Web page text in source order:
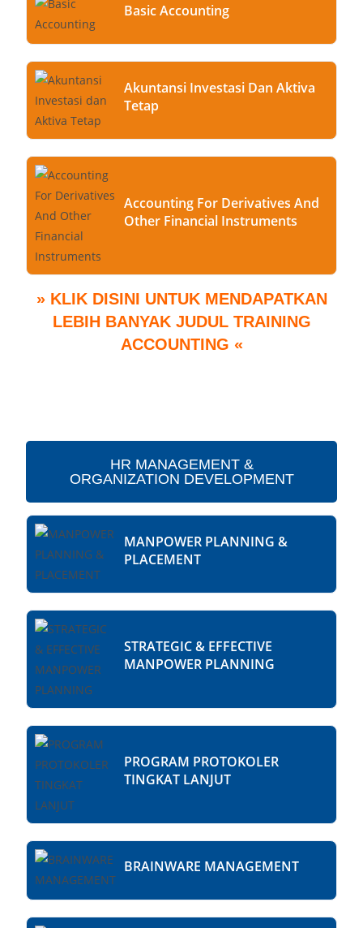
Basic Accounting
Akuntansi Investasi Dan Aktiva
Tetap
Accounting For Derivatives And
Other Financial Instruments
» KLIK DISINI UNTUK MENDAPATKAN
LEBIH BANYAK JUDUL TRAINING
ACCOUNTING «
HR MANAGEMENT &
ORGANIZATION DEVELOPMENT
MANPOWER PLANNING &
PLACEMENT
STRATEGIC & EFFECTIVE
MANPOWER PLANNING
PROGRAM PROTOKOLER
TINGKAT LANJUT
BRAINWARE MANAGEMENT